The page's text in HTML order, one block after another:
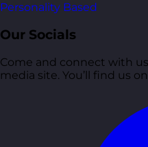
Personality Based
Our Socials
Come and connect with
media site. You’ll find us